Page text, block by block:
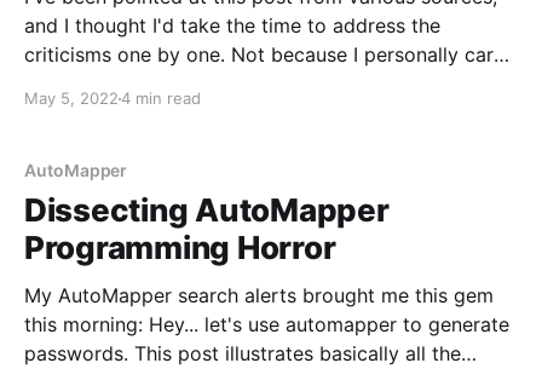
and I thought I'd take the time to address the
criticisms one by one. Not because I personally care
the problems my teams faced, but since others seem
May 5, 20224 min read
AutoMapper
Dissecting AutoMapper
Programming Horror
My AutoMapper search alerts brought me this gem
this morning: Hey... let's use automapper to generate
passwords. This post illustrates basically all the